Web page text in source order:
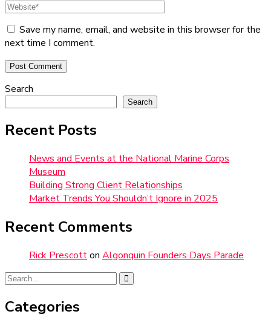
Save my name, email, and website in this browser for the
next time I comment.
Search
Search
Recent Posts
News and Events at the National Marine Corps
Museum
Building Strong Client Relationships
Market Trends You Shouldn’t Ignore in 2025
Recent Comments
Rick Prescotton Algonquin Founders Days Parade
Categories